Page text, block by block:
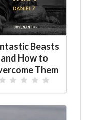
Beasts
and How to
Them